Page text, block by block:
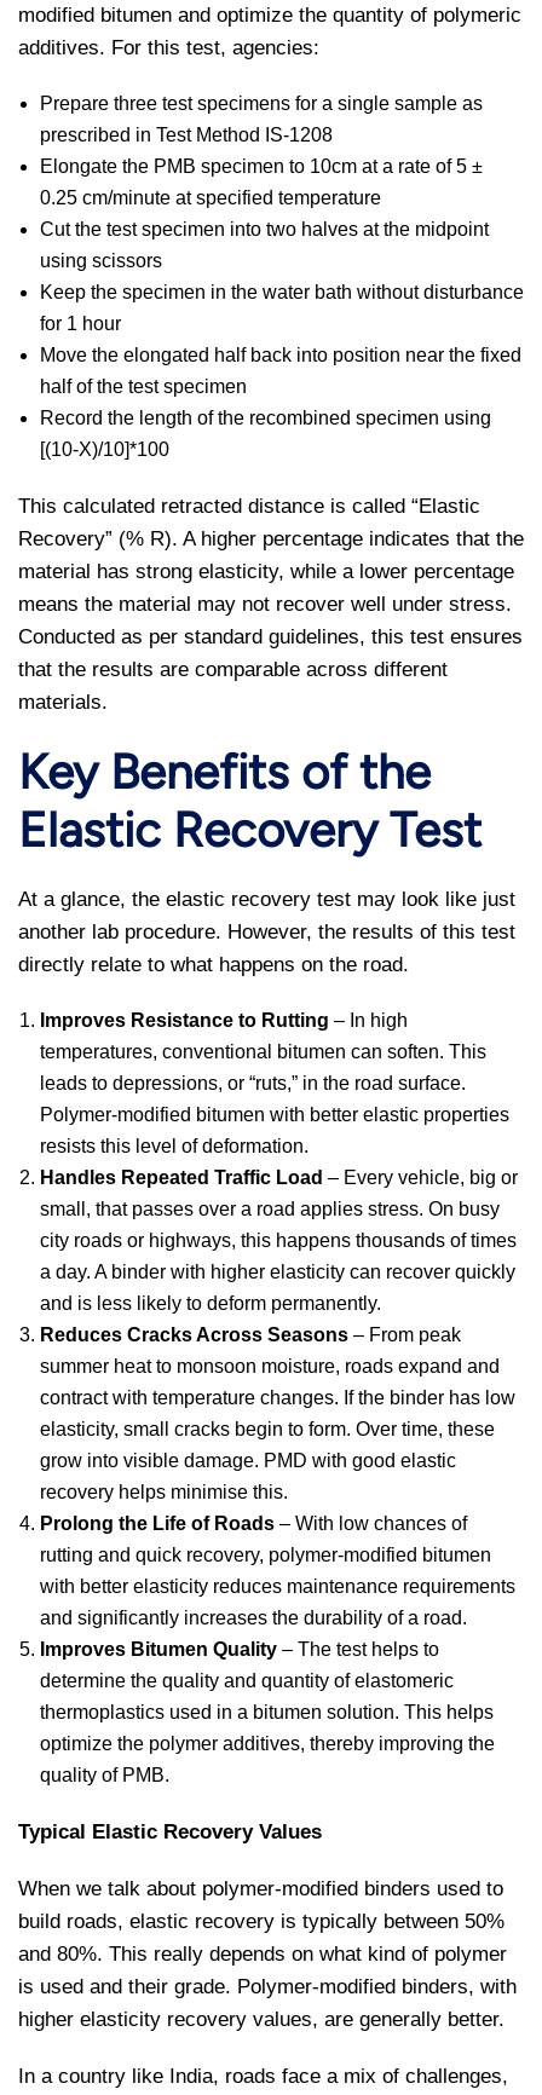
modified bitumen and optimize the quantity of polymeric
additives. For this test, agencies:
Prepare three test specimens for a single sample as
prescribed in Test Method IS-1208
Elongate the PMB specimen to 10cm at a rate of 5 ±
0.25 cm/minute at specified temperature
Cut the test specimen into two halves at the midpoint
using scissors
Keep the specimen in the water bath without disturbance
for 1 hour
Move the elongated half back into position near the fixed
half of the test specimen
Record the length of the recombined specimen using
[(10-X)/10]*100
This calculated retracted distance is called “Elastic
Recovery” (% R). A higher percentage indicates that the
material has strong elasticity, while a lower percentage
means the material may not recover well under stress.
Conducted as per standard guidelines, this test ensures
that the results are comparable across different
materials.
Key Benefits of the
Elastic Recovery Test
At a glance, the elastic recovery test may look like just
another lab procedure. However, the results of this test
directly relate to what happens on the road.
Improves Resistance to Rutting – In high
temperatures, conventional bitumen can soften. This
leads to depressions, or “ruts,” in the road surface.
Polymer-modified bitumen with better elastic properties
resists this level of deformation.
Handles Repeated Traffic Load – Every vehicle, big or
small, that passes over a road applies stress. On busy
city roads or highways, this happens thousands of times
a day. A binder with higher elasticity can recover quickly
and is less likely to deform permanently.
Reduces Cracks Across Seasons – From peak
summer heat to monsoon moisture, roads expand and
contract with temperature changes. If the binder has low
elasticity, small cracks begin to form. Over time, these
grow into visible damage. PMD with good elastic
recovery helps minimise this.
Prolong the Life of Roads – With low chances of
rutting and quick recovery, polymer-modified bitumen
with better elasticity reduces maintenance requirements
and significantly increases the durability of a road.
Improves Bitumen Quality – The test helps to
determine the quality and quantity of elastomeric
thermoplastics used in a bitumen solution. This helps
optimize the polymer additives, thereby improving the
quality of PMB.
Typical Elastic Recovery Values
When we talk about polymer-modified binders used to
build roads, elastic recovery is typically between 50%
and 80%. This really depends on what kind of polymer
is used and their grade. Polymer-modified binders, with
higher elasticity recovery values, are generally better.
In a country like India, roads face a mix of challenges,